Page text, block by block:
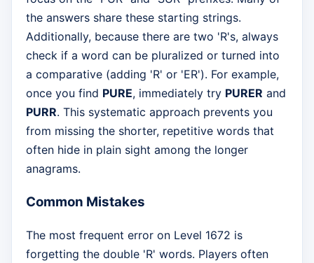
the answers share these starting strings.
Additionally, because there are two 'R's, always
check if a word can be pluralized or turned into
a comparative (adding 'R' or 'ER'). For example,
once you find PURE, immediately try PURER and
PURR. This systematic approach prevents you
from missing the shorter, repetitive words that
often hide in plain sight among the longer
anagrams.
Common Mistakes
The most frequent error on Level 1672 is
forgetting the double 'R' words. Players often